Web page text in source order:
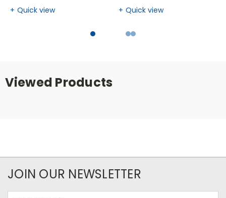
Quick view
Quick view
Viewed Products
JOIN OUR NEWSLETTER